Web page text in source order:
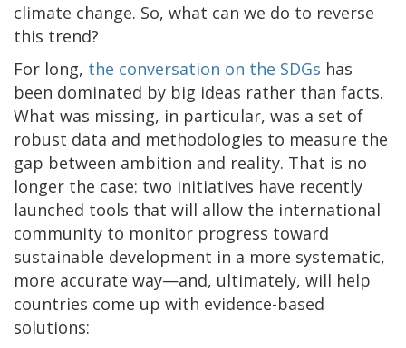
climate change. So, what can we do to reverse
this trend?
For long, the conversation on the SDGs has
been dominated by big ideas rather than facts.
What was missing, in particular, was a set of
robust data and methodologies to measure the
gap between ambition and reality. That is no
longer the case: two initiatives have recently
launched tools that will allow the international
community to monitor progress toward
sustainable development in a more systematic,
more accurate way—and, ultimately, will help
countries come up with evidence-based
solutions: